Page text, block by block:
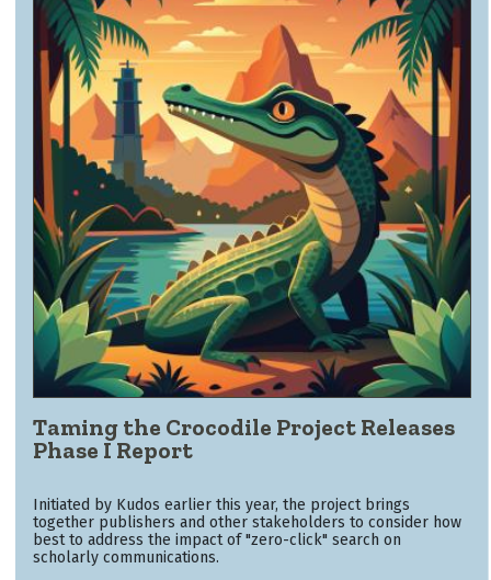
Taming the Crocodile Project Releases
Phase I Report
Initiated by Kudos earlier this year, the project brings
together publishers and other stakeholders to consider how
best to address the impact of "zero-click" search on
scholarly communications.